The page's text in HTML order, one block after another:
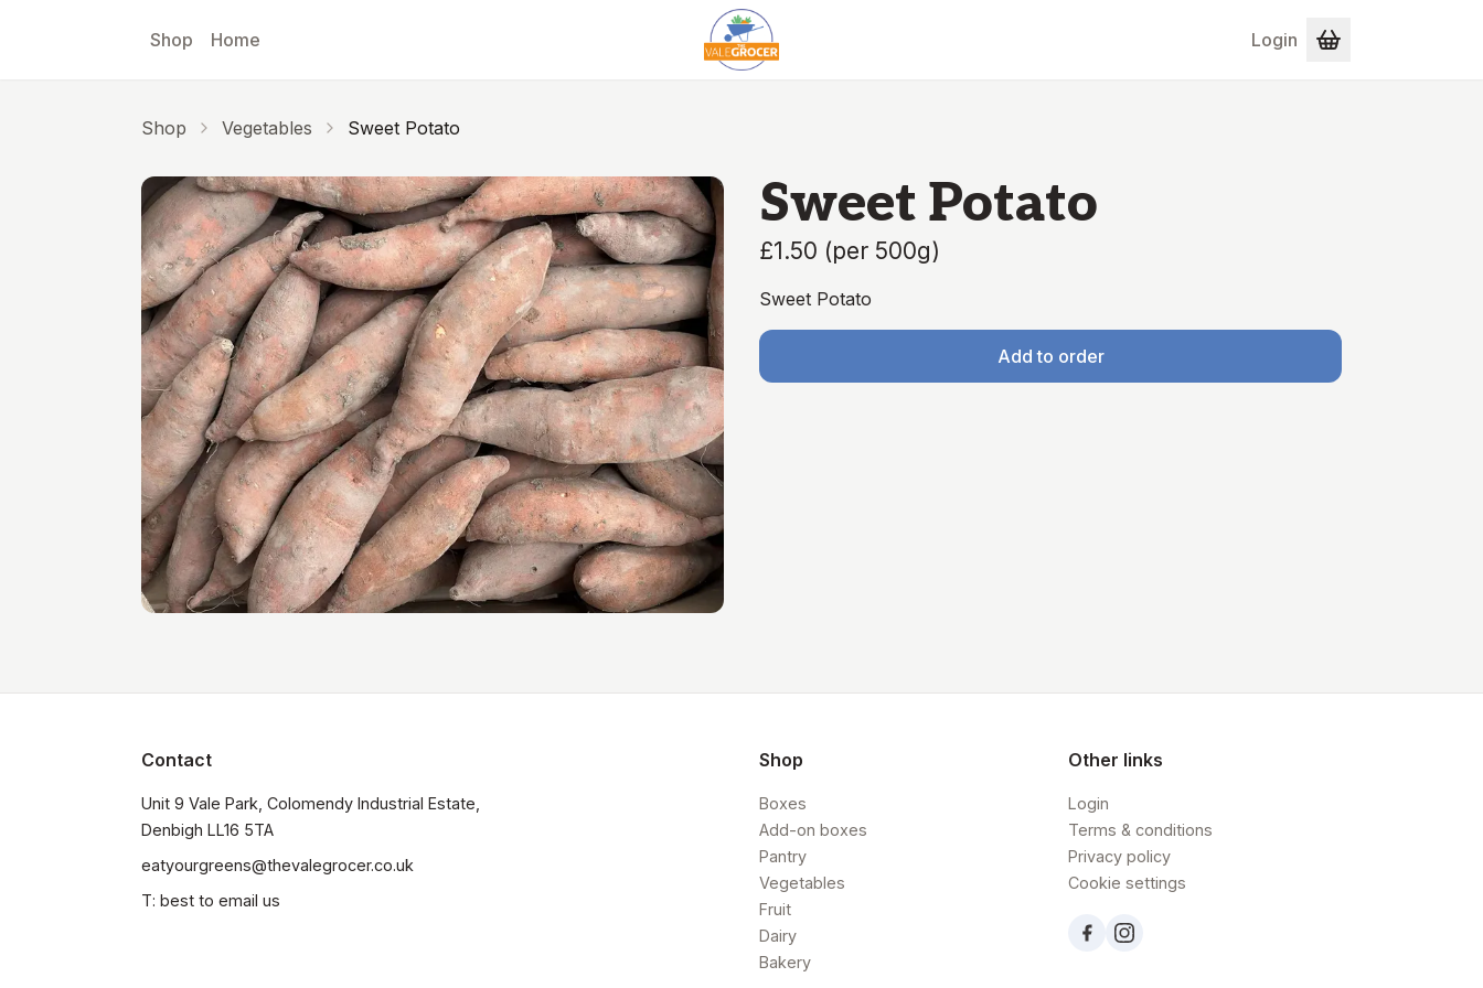
Shop Home Login
Shop Vegetables Sweet Potato
Sweet Potato
£1.50 (per 500g)
Sweet Potato
Add to order
Contact
Unit 9 Vale Park, Colomendy Industrial Estate,
Denbigh LL16 5TA
eatyourgreens@thevalegrocer.co.uk
T: best to email us
Shop
Boxes
Add-on boxes
Pantry
Vegetables
Fruit
Dairy
Bakery
Other links
Login
Terms & conditions
Privacy policy
Cookie settings